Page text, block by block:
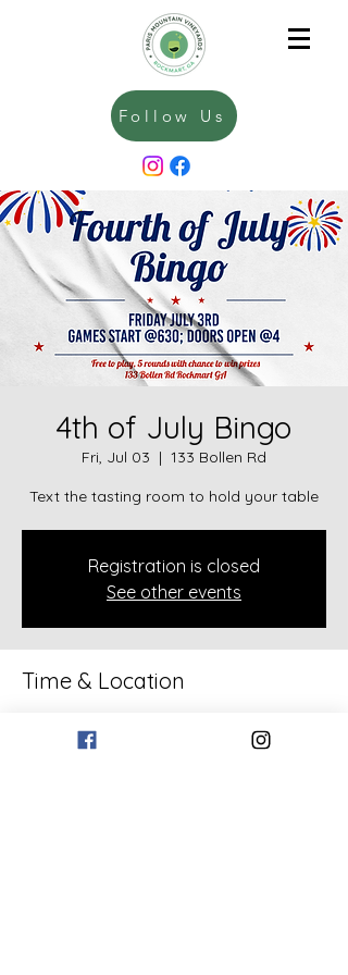
Follow Us
4th of July Bingo
Fri, Jul 03
  |
133 Bollen Rd
Text the tasting room to hold your table
Registration is closed
See other events
Time & Location
133 Bollen Rd, 133 Bollen Rd, Rockmart,